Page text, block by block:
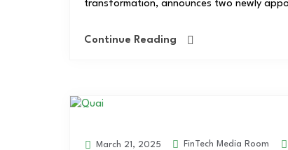
transformation, announces two newly
Continue Reading
March 21, 2025 FinTech Media Room